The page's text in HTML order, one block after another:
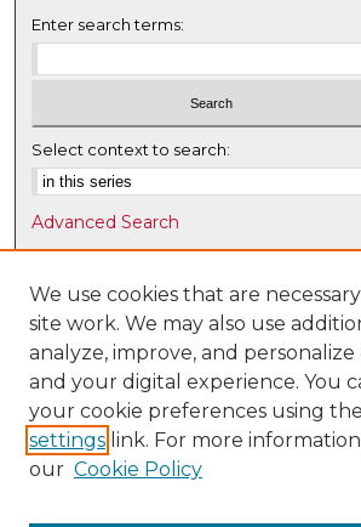
Enter search terms:
Select context to search:
Advanced Search
Notify me via email orRSS
Browse
Collections
Disciplines
Authors
Author Corner
We use cookies that are
site work. We may also use
analyze, improve, and
and your digital experience. You
your cookie preferences using the
settings link. For more
our Cookie Policy